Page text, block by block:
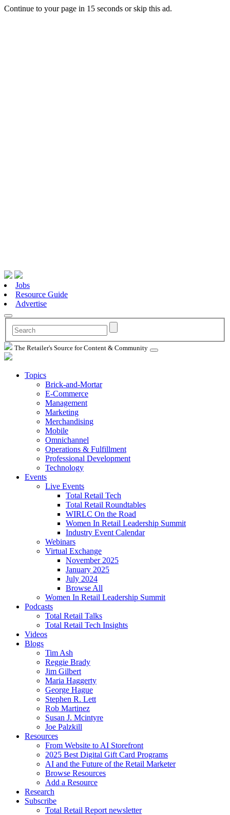
Continue to your page in 15 seconds orskip this ad.
Jobs
Resource Guide
Advertise
The Retailer's Source for Content & Community
Topics
Brick-and-Mortar
E-Commerce
Management
Marketing
Merchandising
Mobile
Omnichannel
Operations & Fulfillment
Professional Development
Technology
Events
Live Events
Total Retail Tech
Total Retail Roundtables
WIRLC On the Road
Women In Retail Leadership Summit
Industry Event Calendar
Webinars
Virtual Exchange
November 2025
January 2025
July 2024
Browse All
Women In Retail Leadership Summit
Podcasts
Total Retail Talks
Total Retail Tech Insights
Videos
Blogs
Tim Ash
Reggie Brady
Jim Gilbert
Maria Haggerty
George Hague
Stephen R. Lett
Rob Martinez
Susan J. Mcintyre
Joe Palzkill
Resources
From Website to AI Storefront
2025 Best Digital Gift Card Programs
AI and the Future of the Retail Marketer
Browse Resources
Add a Resource
Research
Subscribe
Total Retail Report newsletter